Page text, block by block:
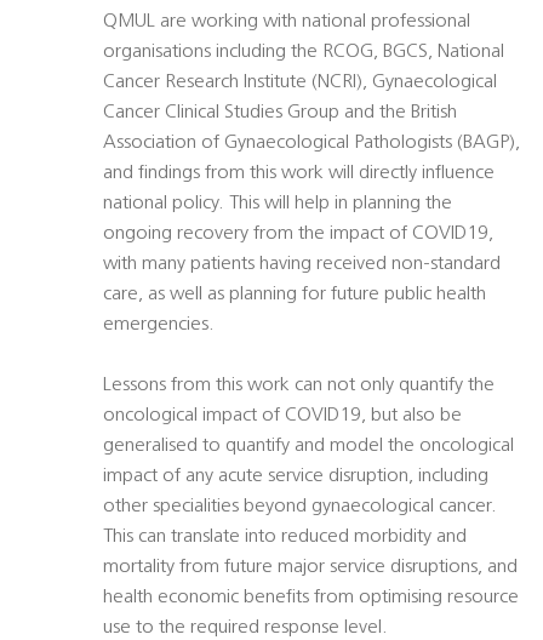
QMUL are working with national professional
organisations including the RCOG, BGCS, National
Cancer Research Institute (NCRI), Gynaecological
Cancer Clinical Studies Group and the British
Association of Gynaecological Pathologists (BAGP),
and findings from this work will directly influence
national policy. This will help in planning the
ongoing recovery from the impact of COVID19,
with many patients having received non-standard
care, as well as planning for future public health
emergencies.
Lessons from this work can not only quantify the
oncological impact of COVID19, but also be
generalised to quantify and model the oncological
impact of any acute service disruption, including
other specialities beyond gynaecological cancer.
This can translate into reduced morbidity and
mortality from future major service disruptions, and
health economic benefits from optimising resource
use to the required response level.